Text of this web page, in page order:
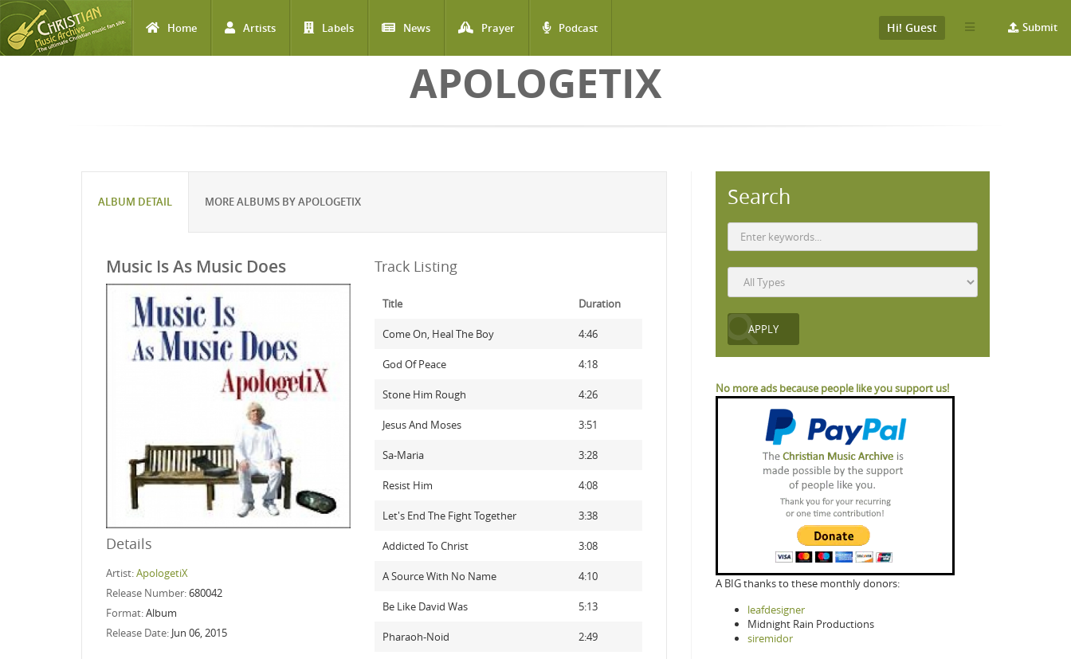
Home Artists Labels News Prayer Podcast Submit
Hi! Guest
APOLOGETIX
ALBUM DETAIL MORE ALBUMS BY APOLOGETIX
Music Is As Music Does
Details
Artist:ApologetiX
Release Number:680042
Format:Album
Release Date: Jun 06, 2015
Track Listing
Title Duration
Come On, Heal The Boy 4:46
God Of Peace 4:18
Stone Him Rough 4:26
Jesus And Moses 3:51
Sa-Maria 3:28
Resist Him 4:08
Let's End The Fight Together 3:38
Addicted To Christ 3:08
A Source With No Name 4:10
Be Like David Was 5:13
Pharaoh-Noid 2:49
Search
No more ads because people like you support us!
A BIG thanks to these monthly donors:
leafdesigner
Midnight Rain Productions
siremidor